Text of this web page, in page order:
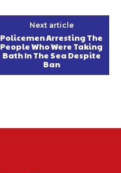
Next article
Policemen Arresting The
People Who Were Taking
Bath In The Sea Despite
Ban